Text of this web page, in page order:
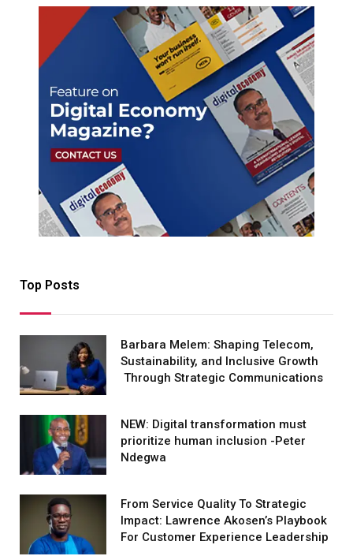
Top Posts
Barbara Melem: Shaping Telecom,
Sustainability, and Inclusive Growth
Through Strategic Communications
NEW: Digital transformation must
prioritize human inclusion -Peter
Ndegwa
From Service Quality To Strategic
Impact: Lawrence Akosen’s Playbook
For Customer Experience Leadership